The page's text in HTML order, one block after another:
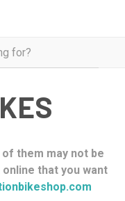
them may not be
that you want